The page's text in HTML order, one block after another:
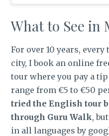
What to See in
For over 10 years,
city, I book an online
tour where you pay a
range from €5 to €50
tried the English tour
through Guru Walk,
in all languages by